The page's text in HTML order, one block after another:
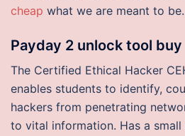
cheap what we are meant to be.
Payday 2 unlock tool buy
The Certified Ethical Hacker
enables students to identify,
hackers from penetrating
to vital information. Has a